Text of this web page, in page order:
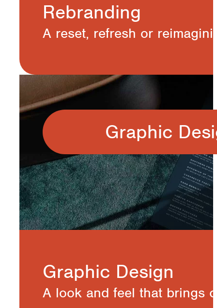
Rebranding
A reset, refresh or
Graphic
Graphic Design
A look and feel that brings